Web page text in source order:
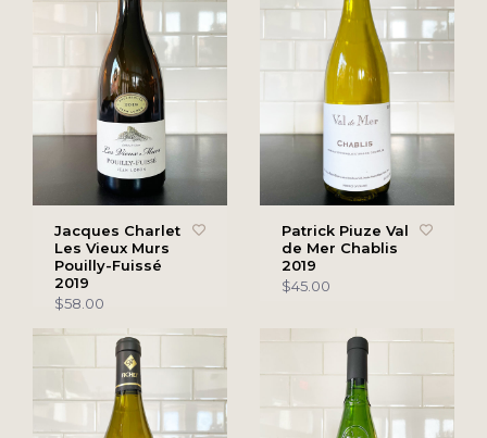
Jacques Charlet
Les Vieux Murs
Pouilly-Fuissé
2019
$58.00
Patrick Piuze Val
de Mer Chablis
2019
$45.00